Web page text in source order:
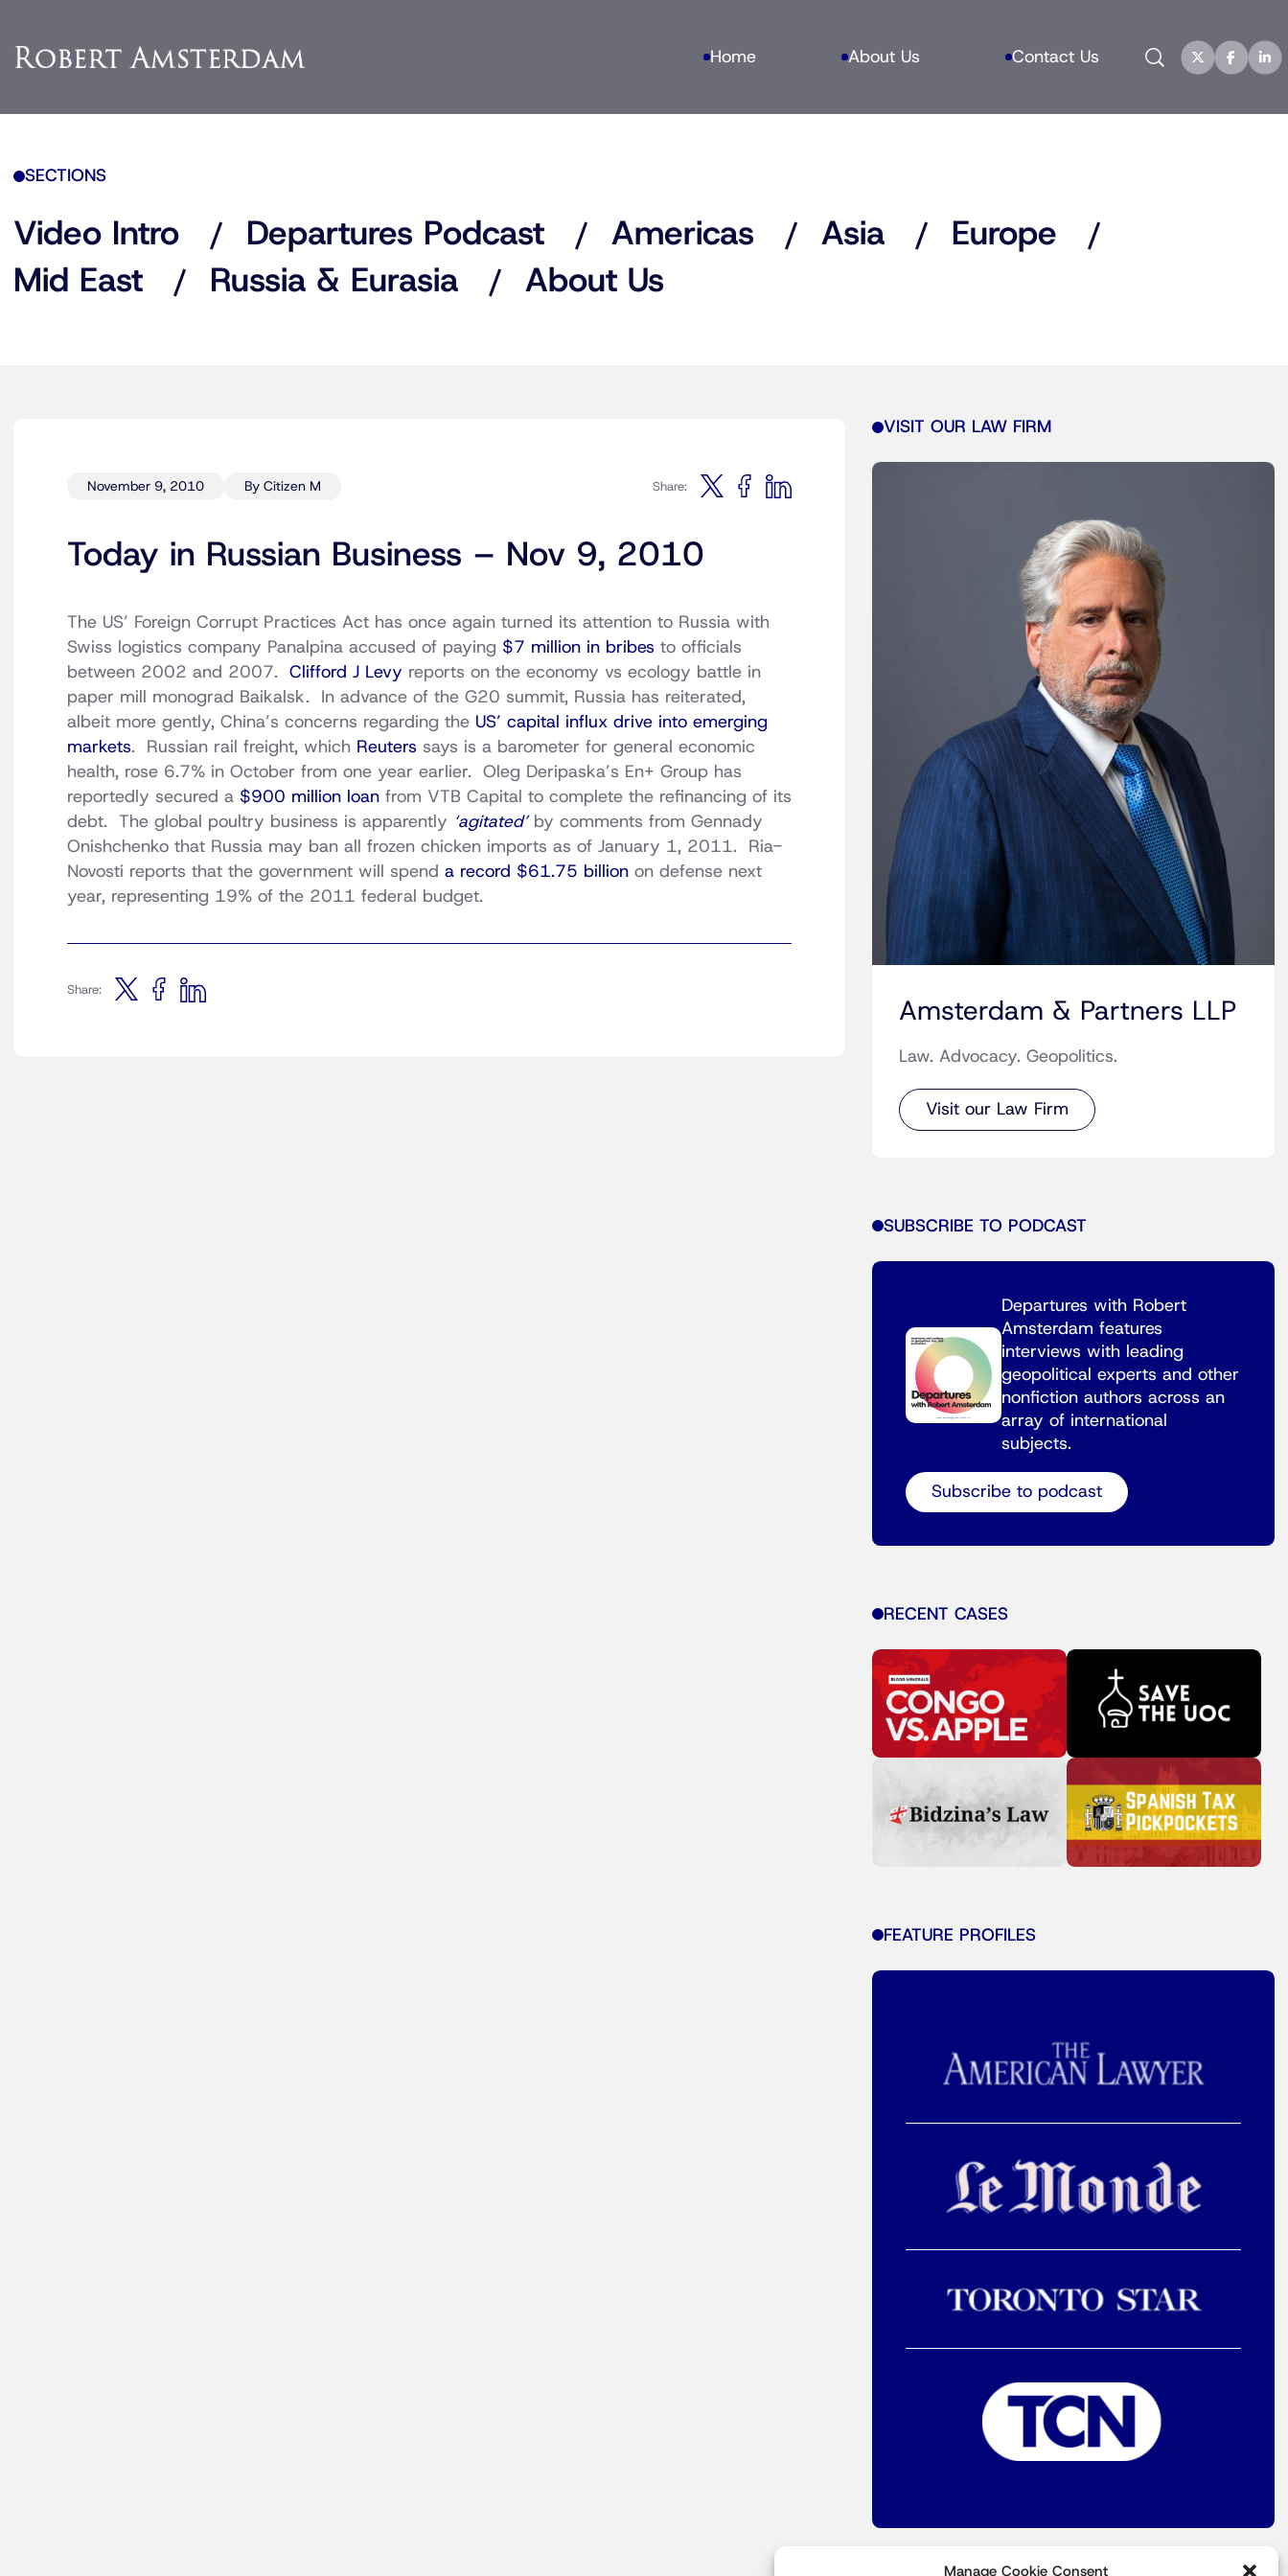
Manage Cookie Consent
Home About Us Contact Us Search
SECTIONS
Video Intro Departures Podcast Americas Asia
Europe
Mid East
Russia & Eurasia About Us
November 9, 2010 By Citizen M Share:
Today in Russian Business – Nov 9, 2010
The US’ Foreign Corrupt Practices Act has once again turned its attention to Russia with
Swiss logistics company Panalpina accused of paying $7 million in bribes to officials
between 2002 and 2007. Clifford J Levy reports on the economy vs ecology battle in
paper mill monograd Baikalsk. In advance of the G20 summit, Russia has reiterated,
albeit more gently, China’s concerns regarding the US’ capital influx drive into emerging
markets. Russian rail freight, which Reuters says is a barometer for general economic
health, rose 6.7% in October from one year earlier. Oleg Deripaska’s En+ Group has
reportedly secured a $900 million loan from VTB Capital to complete the refinancing of its
debt. The global poultry business is apparently ‘agitated’by comments from Gennady
Onishchenko that Russia may ban all frozen chicken imports as of January 1, 2011. Ria-
Novosti reports that the government will spend a record $61.75 billion on defense next
year, representing 19% of the 2011 federal budget.
Share:
VISIT OUR LAW FIRM
Amsterdam & Partners LLP
Law. Advocacy. Geopolitics.
Visit our Law Firm
SUBSCRIBE TO PODCAST
Departures with Robert
Amsterdam features
interviews with leading
geopolitical experts and other
nonfiction authors across an
array of international
subjects.
Subscribe to podcast
RECENT CASES
FEATURE PROFILES